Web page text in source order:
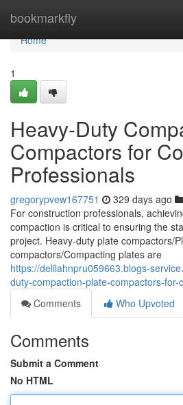
bookmarkfly
Home
Home
1
Heavy-Duty
Compactors for
Professionals
gregorypvew167751 329 days ago
For construction professionals,
compaction is critical to ensuring the
project. Heavy-duty plate compactors/
compactors/Compacting plates are
https://delilahnpru059663.blogs-
duty-compaction-plate-compactors-
Comments
Who Upvoted
Comments
Submit a Comment
No HTML